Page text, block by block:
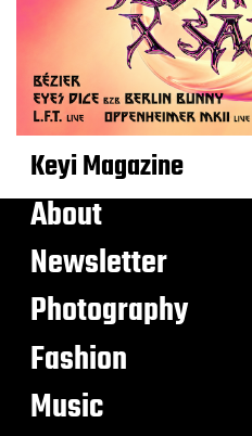
Keyi Magazine
About
Newsletter
Photography
Fashion
Music